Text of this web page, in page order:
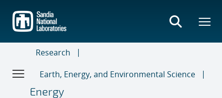
main
content
Research
Earth, Energy, and Environmental Science
Energy